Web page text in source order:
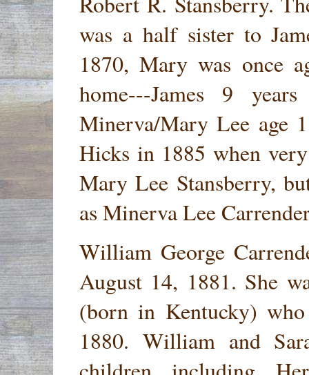
was a half sister to
1870, Mary was once
home---James 9
Minerva/Mary Lee age
Hicks in 1885 when
Mary Lee Stansberry,
as Minerva Lee
William George
August 14, 1881. She
(born in Kentucky)
1880. William and